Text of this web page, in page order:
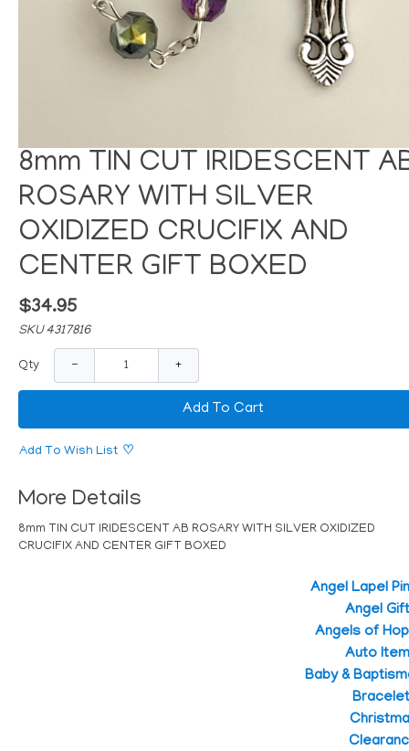
8mm TIN CUT IRIDESCENT
ROSARY WITH SILVER
OXIDIZED CRUCIFIX AND
CENTER GIFT BOXED
$34.95
SKU 4317816
Qty − +
Add To Cart
Add To Wish List
More Details
8mm TIN CUT IRIDESCENT AB ROSARY WITH SILVER OXIDIZED
CRUCIFIX AND CENTER GIFT BOXED
Angel Lapel
Angel
Angels of
Auto
Baby &